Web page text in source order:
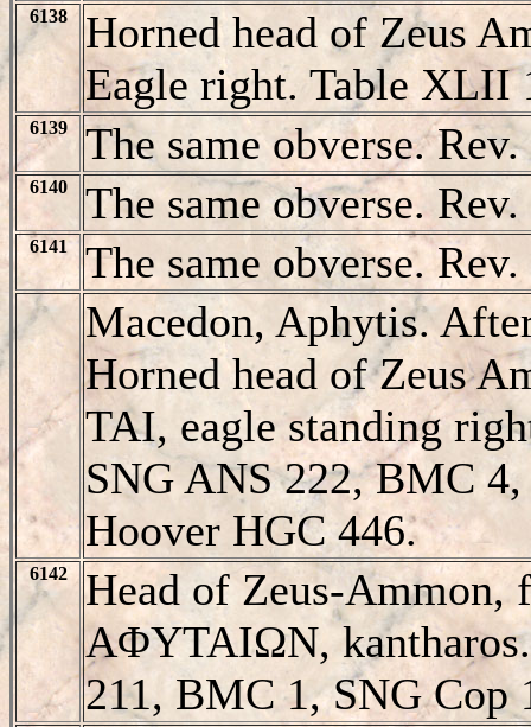
6138
Horned head of Zeus
Eagle right. Table XLII
6139 The same obverse.
6140 The same obverse.
6141
The same obverse.
Macedon, Aphytis.
Horned head of Zeus
TAI, eagle standing
SNG ANS 222, BMC
Hoover HGC 446.
6142
Head of Zeus-
AΦYTAIΩN,
211, BMC 1, SNG Cop